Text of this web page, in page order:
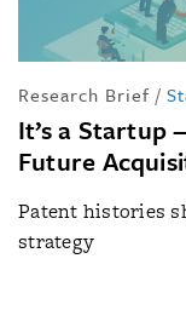
Research Brief /
It’s a Startup
Future
Patent histories
strategy